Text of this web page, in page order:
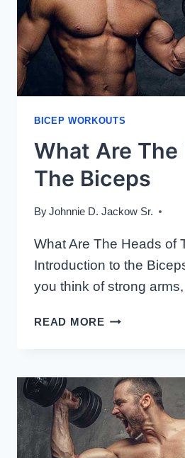
BICEP WORKOUTS
What Are The
The Biceps
ByJohnnie D. Jackow Sr.
What Are The Heads of
Introduction to the
you think of strong
READ MOREWHAT
OF
THE
BICEPS